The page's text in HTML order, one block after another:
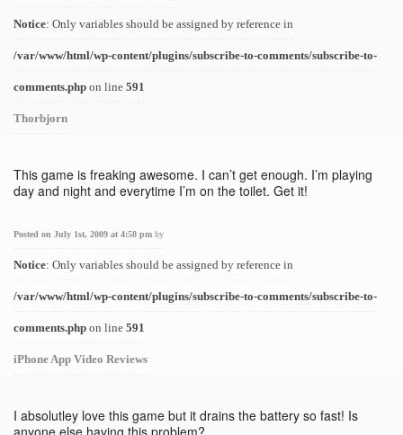
Notice: Only variables should be assigned by reference in
/var/www/html/wp-content/plugins/subscribe-to-comments/subscribe-to-
comments.php on line 591
Thorbjorn
This game is freaking awesome. I can’t get enough. I’m playing
day and night and everytime I’m on the toilet. Get it!
Posted on July 1st, 2009 at 4:58 pm by
Notice: Only variables should be assigned by reference in
/var/www/html/wp-content/plugins/subscribe-to-comments/subscribe-to-
comments.php on line 591
iPhone App Video Reviews
I absolutley love this game but it drains the battery so fast! Is
anyone else having this problem?